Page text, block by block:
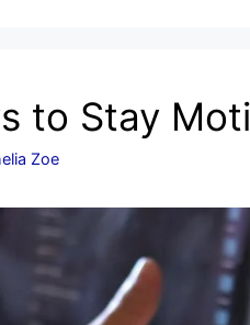
to Stay
Zoe